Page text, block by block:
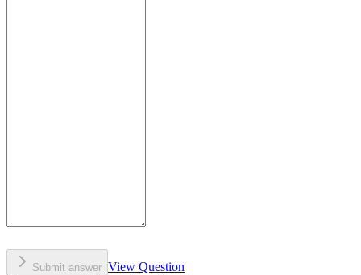
Submit answer View Question